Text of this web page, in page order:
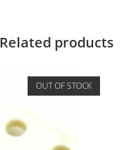
Related products
OUT OF STOCK